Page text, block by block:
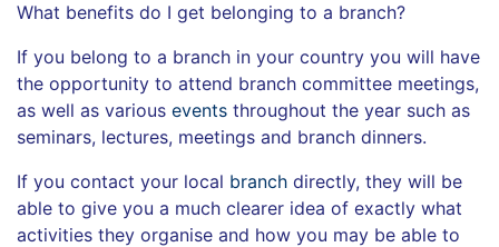
What benefits do I get belonging to a branch?
If you belong to a branch in your country you will have
the opportunity to attend branch committee meetings,
as well as various events throughout the year such as
seminars, lectures, meetings and branch dinners.
If you contact your local branch directly, they will be
able to give you a much clearer idea of exactly what
activities they organise and how you may be able to